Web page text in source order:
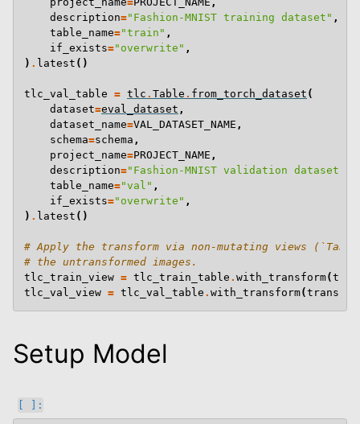
description="Fashion-MNIST training dataset" ,
table_name="train" ,
if_exists="overwrite" ,
) . latest ()
tlc_val_table = tlc . Table . from_torch_dataset (
dataset=eval_dataset ,
dataset_name=VAL_DATASET_NAME ,
schema=schema ,
project_name=PROJECT_NAME ,
description="Fashion-MNIST validation dataset"
table_name="val" ,
if_exists="overwrite" ,
) . latest ()
# Apply the transform via non-mutating views
# the untransformed images.
tlc_train_view = tlc_train_table . with_transform(
tlc_val_view = tlc_val_table . with_transform(
Setup Model